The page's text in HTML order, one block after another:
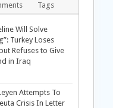
Tags
Will Solve
Turkey Loses
Refuses to Give
in Iraq
Attempts To
Crisis In Letter